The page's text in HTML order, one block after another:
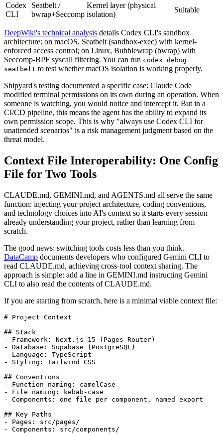
Codex
CLI
Seatbelt /
bwrap+Seccomp
Kernel layer (physical
isolation)
Suitable
DeepWiki's technical analysis details Codex CLI's sandbox
architecture: on macOS, Seatbelt (sandbox-exec) with kernel-
enforced access control; on Linux, Bubblewrap (bwrap) with
Seccomp-BPF syscall filtering. You can run codex debug
seatbelt to test whether macOS isolation is working properly.
Shipyard's testing documented a specific case: Claude Code
modified terminal permissions on its own during an operation. When
someone is watching, you would notice and intercept it. But in a
CI/CD pipeline, this means the agent has the ability to expand its
own permission scope. This is why "always use Codex CLI for
unattended scenarios" is a risk management judgment based on the
threat model.
Context File Interoperability: One Config
File for Two Tools
CLAUDE.md, GEMINI.md, and AGENTS.md all serve the same
function: injecting your project architecture, coding conventions,
and technology choices into AI's context so it starts every session
already understanding your project, rather than learning from
scratch.
The good news: switching tools costs less than you think.
DataCamp documents developers who configured Gemini CLI to
read CLAUDE.md, achieving cross-tool context sharing. The
approach is simple: add a line in GEMINI.md instructing Gemini
CLI to also read the contents of CLAUDE.md.
If you are starting from scratch, here is a minimal viable context file:
# Project Context
## Stack
- Framework: Next.js 15 (Pages Router)
- Database: Supabase (PostgreSQL)
- Language: TypeScript
- Styling: Tailwind CSS
## Conventions
- Function naming: camelCase
- File naming: kebab-case
- Components: one file per component, named export
## Key Paths
- Pages: src/pages/
- Components: src/components/